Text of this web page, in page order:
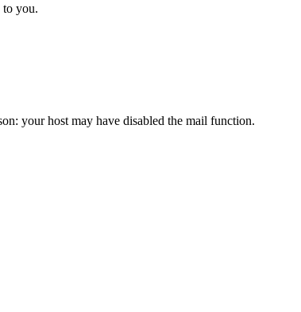
you.
your host may have disabled the mail function.